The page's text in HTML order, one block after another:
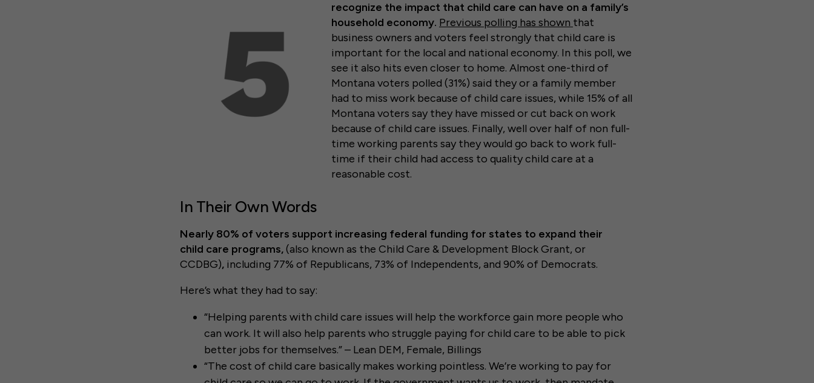
recognize the impact that child care can have on a family’s
household economy. Previous polling has shown that
business owners and voters feel strongly that child care is
important for the local and national economy. In this poll, we
see it also hits even closer to home. Almost one-third of
Montana voters polled (31%) said they or a family member
had to miss work because of child care issues, while 15% of all
Montana voters say they have missed or cut back on work
because of child care issues. Finally, well over half of non full-
time working parents say they would go back to work full-
time if their child had access to quality child care at a
reasonable cost.
In Their Own Words
Nearly 80% of voters support increasing federal funding for states to expand their
child care programs,(also known as the Child Care & Development Block Grant, or
CCDBG), including 77% of Republicans, 73% of Independents, and 90% of Democrats.
Here’s what they had to say:
“Helping parents with child care issues will help the workforce gain more people who
can work. It will also help parents who struggle paying for child care to be able to pick
better jobs for themselves.” – Lean DEM, Female, Billings
“The cost of child care basically makes working pointless. We’re working to pay for